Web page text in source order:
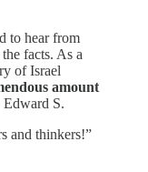
to hear from
facts. As a
of Israel
amount
S.
and thinkers!”